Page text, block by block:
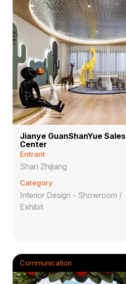
Jianye GuanShanYue Sales
Center
Entrant
Shan Zhijiang
Category
Interior Design - Showroom /
Exhibit
Communication